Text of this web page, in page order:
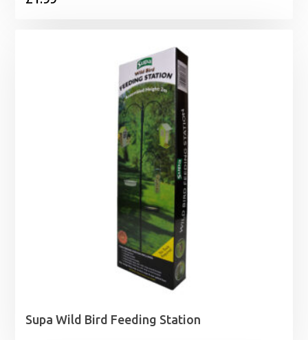
Supa Wild Bird Feeding Station